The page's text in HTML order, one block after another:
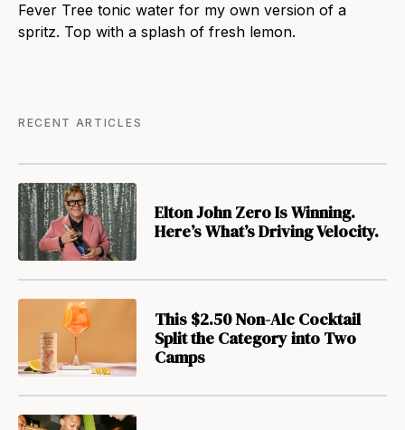
Fever Tree tonic water for my own version of a
spritz. Top with a splash of fresh lemon.
RECENT ARTICLES
Elton John Zero Is Winning.
Here’s What’s Driving Velocity.
This $2.50 Non-Alc Cocktail
Split the Category into Two
Camps